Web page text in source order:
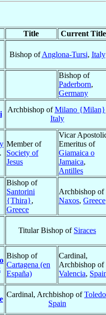
Title
Current Title
Bishop ofAnglona-Tursi, Italy
Bishop of
Paderborn,
Germany
Archbishop ofMilano {Milan}
Italy
Member of
Society of
Jesus
Vicar
Emeritus of
Giamaica o
Jamaica,
Antilles
Bishop of
Santorini
{Thira},
Greece
Archbishop of
Naxos, Greece
Titular Bishop of Siraces
Bishop of
Cartagena (en
España)
Cardinal,
Archbishop of
Valencia,
Cardinal, Archbishop ofToledo
Spain